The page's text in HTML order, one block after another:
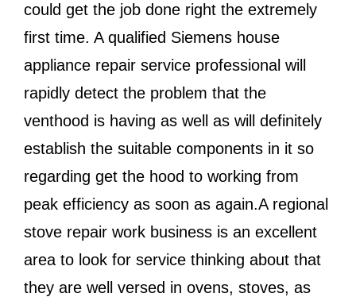
could get the job done right the extremely
first time. A qualified Siemens house
appliance repair service professional will
rapidly detect the problem that the
venthood is having as well as will definitely
establish the suitable components in it so
regarding get the hood to working from
peak efficiency as soon as again.A regional
stove repair work business is an excellent
area to look for service thinking about that
they are well versed in ovens, stoves, as